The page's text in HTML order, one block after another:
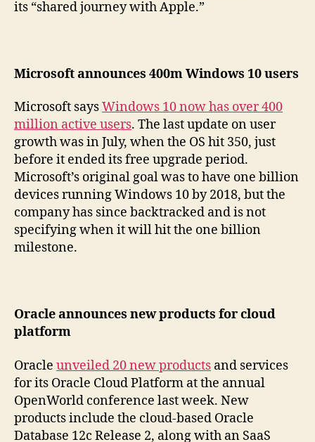
its “shared journey with Apple.”
Microsoft announces 400m Windows 10 users
Microsoft saysWindows 10 now has over 400
million active users. The last update on user
growth was in July, when the OS hit 350, just
before it ended its free upgrade period.
Microsoft’s original goal was to have one billion
devices running Windows 10 by 2018, but the
company has since backtracked and is not
specifying when it will hit the one billion
milestone.
Oracle announces new products for cloud
platform
Oracle unveiled 20 new products and services
for its Oracle Cloud Platform at the annual
OpenWorld conference last week. New
products include the cloud-based Oracle
Database 12c Release 2, along with an SaaS